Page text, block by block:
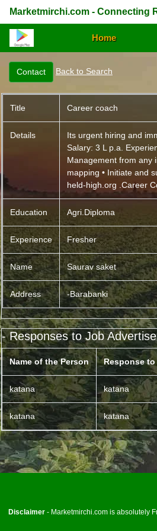
Marketmirchi.com - Connecting
Home
Back to Search
Title Career coach
Details
Its urgent hiring and
Salary: 3 L p.a.
Management from any
mapping • Initiate and
held-high.org .Career
Education Agri.Diploma
Experience Fresher
Name Saurav saket
Address -Barabanki
- Responses to Job
Name of the Person Response to
katana katana
katana katana
<
Disclaimer- Marketmirchi.com is absolutely